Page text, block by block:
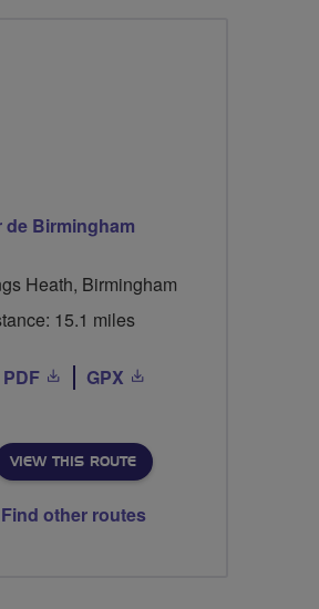
de Birmingham
Heath, Birmingham
15.1 miles
PDF GPX
VIEW THIS ROUTE
Find other routes